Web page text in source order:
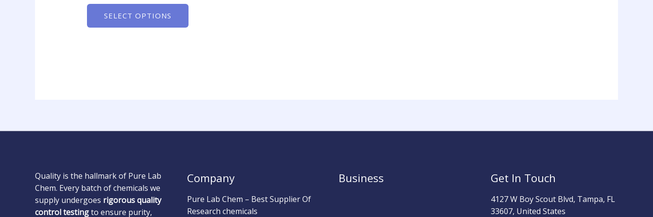
SELECT OPTIONS
Quality is the hallmark of Pure Lab
Chem. Every batch of chemicals we
supply undergoes rigorous quality
control testingto ensure purity,
Company
Pure Lab Chem – Best Supplier Of
Research chemicals
Business Get In Touch
4127 W Boy Scout Blvd, Tampa, FL
33607, United States